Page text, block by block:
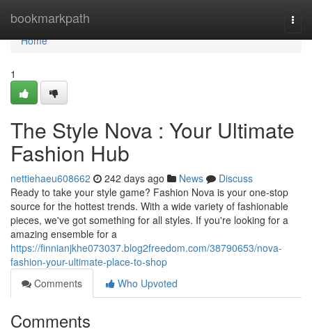
bookmarkpath
Home
Home
1
The Style Nova : Your Ultimate
Fashion Hub
nettiehaeu608662 242 days ago News
Discuss
Ready to take your style game? Fashion Nova is your one-stop
source for the hottest trends. With a wide variety of fashionable
pieces, we've got something for all styles. If you're looking for a
amazing ensemble for a
https://finnianjkhe073037.blog2freedom.com/38790653/nova-
fashion-your-ultimate-place-to-shop
Comments
Who Upvoted
Comments